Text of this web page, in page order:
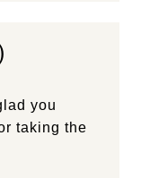
you
taking the